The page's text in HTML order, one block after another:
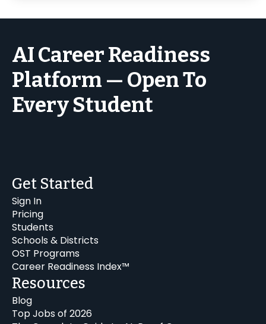
AI Career Readiness
Platform — Open To
Every Student
Get Started
Sign In
Pricing
Students
Schools & Districts
OST Programs
Career Readiness Index™
Resources
Blog
Top Jobs of 2026